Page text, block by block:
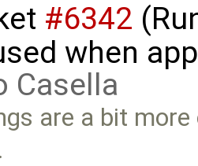
#6342
when
Casella
are a bit